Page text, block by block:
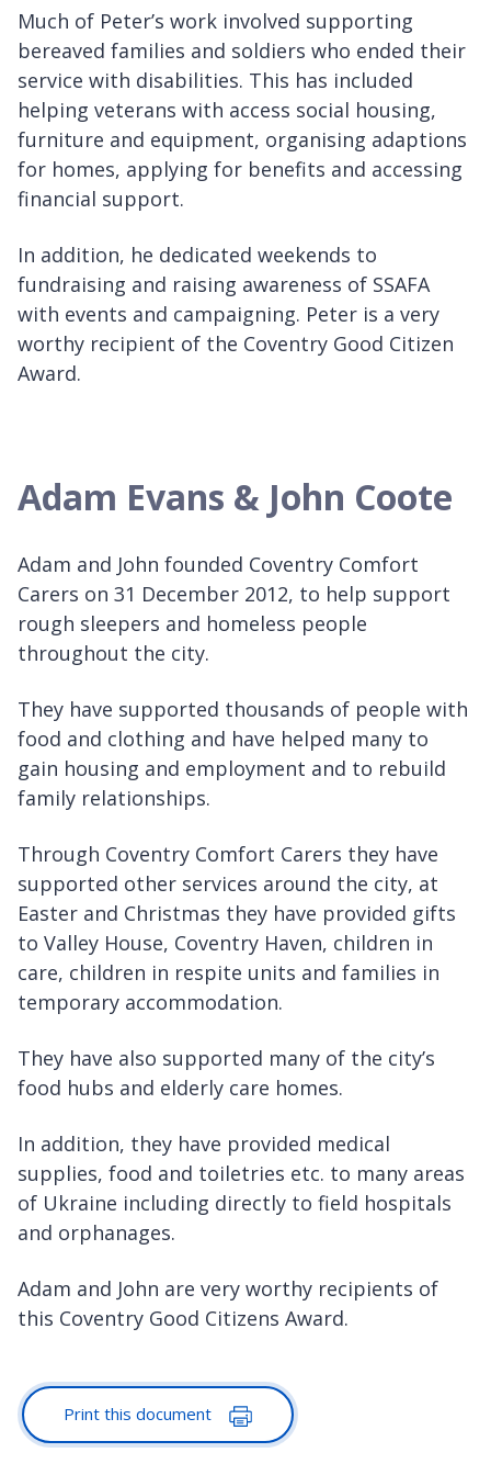
Much of Peter’s work involved supporting
bereaved families and soldiers who ended their
service with disabilities. This has included
helping veterans with access social housing,
furniture and equipment, organising adaptions
for homes, applying for benefits and accessing
financial support.
In addition, he dedicated weekends to
fundraising and raising awareness of SSAFA
with events and campaigning. Peter is a very
worthy recipient of the Coventry Good Citizen
Award.
Adam Evans & John Coote
Adam and John founded Coventry Comfort
Carers on 31 December 2012, to help support
rough sleepers and homeless people
throughout the city.
They have supported thousands of people with
food and clothing and have helped many to
gain housing and employment and to rebuild
family relationships.
Through Coventry Comfort Carers they have
supported other services around the city, at
Easter and Christmas they have provided gifts
to Valley House, Coventry Haven, children in
care, children in respite units and families in
temporary accommodation.
They have also supported many of the city’s
food hubs and elderly care homes.
In addition, they have provided medical
supplies, food and toiletries etc. to many areas
of Ukraine including directly to field hospitals
and orphanages.
Adam and John are very worthy recipients of
this Coventry Good Citizens Award.
Print this document